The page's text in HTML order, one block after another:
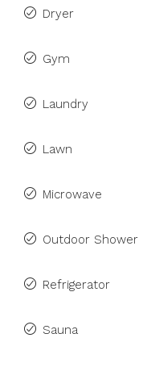
Dryer
Gym
Laundry
Lawn
Microwave
Outdoor Shower
Refrigerator
Sauna